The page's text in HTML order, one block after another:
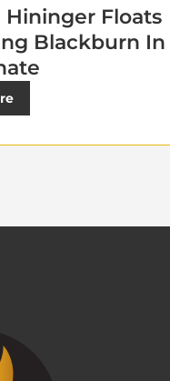
Hininger Floats
Blackburn In